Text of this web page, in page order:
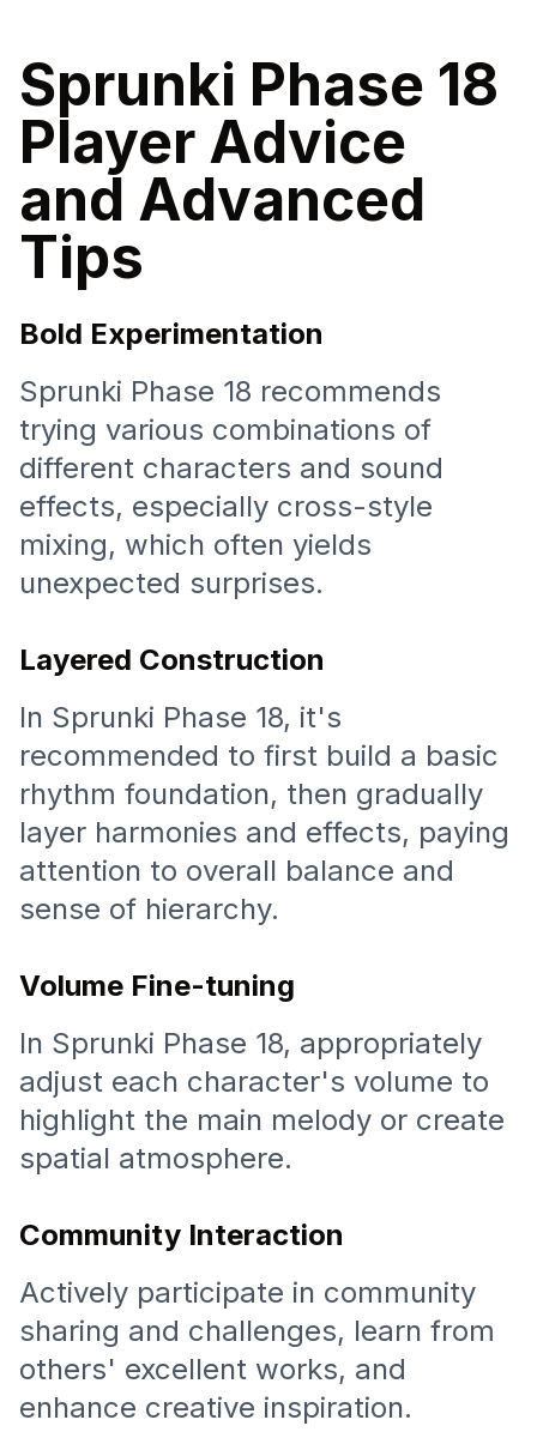
Sprunki Phase 18
Player Advice
and Advanced
Tips
Bold Experimentation
Sprunki Phase 18 recommends
trying various combinations of
different characters and sound
effects, especially cross-style
mixing, which often yields
unexpected surprises.
Layered Construction
In Sprunki Phase 18, it's
recommended to first build a basic
rhythm foundation, then gradually
layer harmonies and effects, paying
attention to overall balance and
sense of hierarchy.
Volume Fine-tuning
In Sprunki Phase 18, appropriately
adjust each character's volume to
highlight the main melody or create
spatial atmosphere.
Community Interaction
Actively participate in community
sharing and challenges, learn from
others' excellent works, and
enhance creative inspiration.